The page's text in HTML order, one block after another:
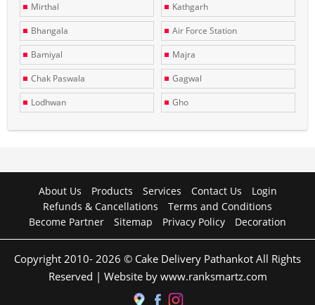
Mirthal
Kathgarh
Bhangala
Air Force Station
Bamiyal
Majra
Chak Paswala
Gagwal
Lodhwan
Gho
About Us Products Services Contact Us
Login
Refunds & Cancellations
Terms and Conditions
Become Partner
Sitemap Privacy Policy Decoration
Copyright 2010- 2026 © Cake Delivery Pathankot All Rights
Reserved | Website by www.ranksmartz.com